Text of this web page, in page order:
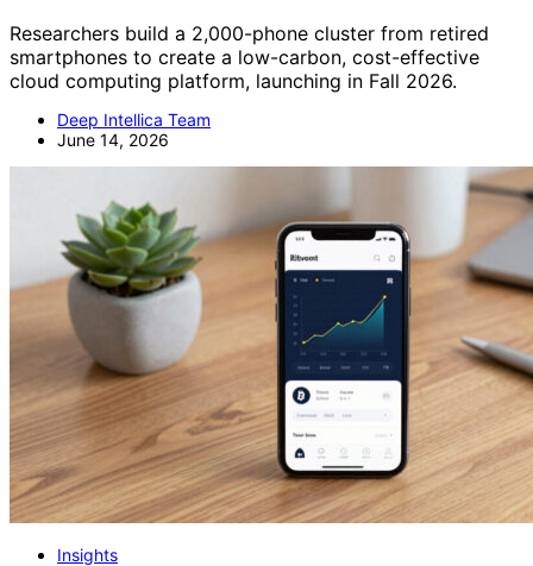
Researchers build a 2,000-phone cluster from retired
smartphones to create a low-carbon, cost-effective
cloud computing platform, launching in Fall 2026.
Deep Intellica Team
June 14, 2026
Insights